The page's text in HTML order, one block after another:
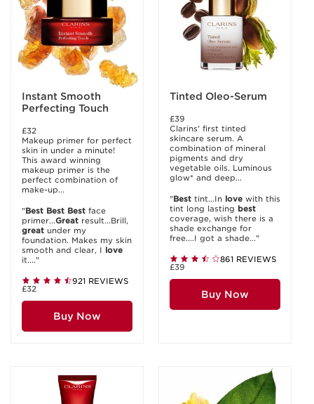
Instant Smooth
Perfecting Touch
£32
Makeup primer for perfect
skin in under a minute!
This award winning
makeup primer is the
perfect combination of
make-up...
"Best Best Best face
primer...Great result...Brill,
great under my
foundation. Makes my skin
smooth and clear, I love
it...."
921 REVIEWS
£32
Buy Now
Tinted Oleo-Serum
£39
Clarins' first tinted
skincare serum. A
combination of mineral
pigments and dry
vegetable oils. Luminous
glow* and deep...
"Best tint...In love with this
tint long lasting best
coverage, wish there is a
shade exchange for
free....I got a shade..."
861 REVIEWS
£39
Buy Now